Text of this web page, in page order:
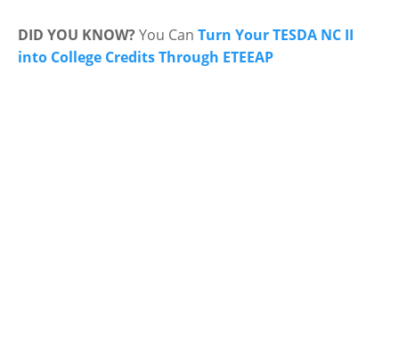
DID YOU KNOW?You Can Turn Your TESDA NC II
into College Credits Through ETEEAP